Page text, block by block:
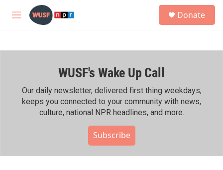
Skip to main content
M
h
Donate
WUSF's Wake Up Call
Our daily newsletter, delivered first thing weekdays,
keeps you connected to your community with news,
culture, national NPR headlines, and more.
Subscribe